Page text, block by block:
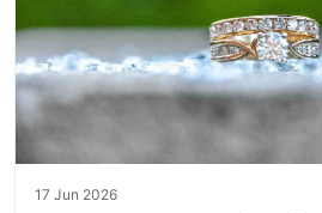
17 Jun 2026